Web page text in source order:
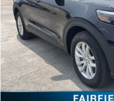
In Stock
Less
MSRP:
Freedom Discount
Freedom Price:
Documentation Fee: